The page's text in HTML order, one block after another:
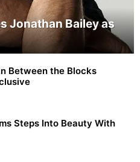
Jonathan Bailey as
Between the Blocks
Steps Into Beauty With